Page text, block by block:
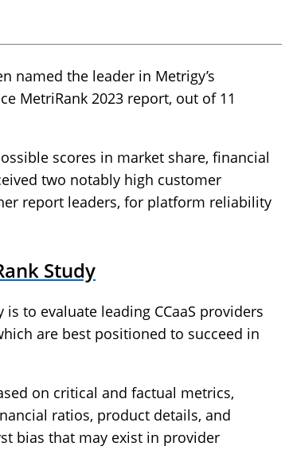
named the leader in Metrigy’s
MetriRank 2023 report, out of 11
scores in market share, financial
two notably high customer
report leaders, for platform reliability
Study
to evaluate leading CCaaS providers
are best positioned to succeed in
on critical and factual metrics,
ratios, product details, and
bias that may exist in provider